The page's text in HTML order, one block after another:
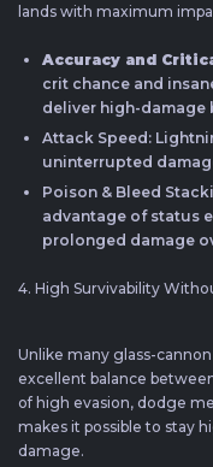
lands with maximum
Accuracy and
crit chance and
deliver high-damage
Attack Speed:
uninterrupted
Poison & Bleed
advantage of status
prolonged damage
4. High Survivability
Unlike many glass-
excellent balance
of high evasion, dodge
makes it possible to stay
damage.